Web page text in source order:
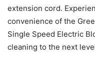
extension cord.
convenience of the
Single Speed Electric
cleaning to the next